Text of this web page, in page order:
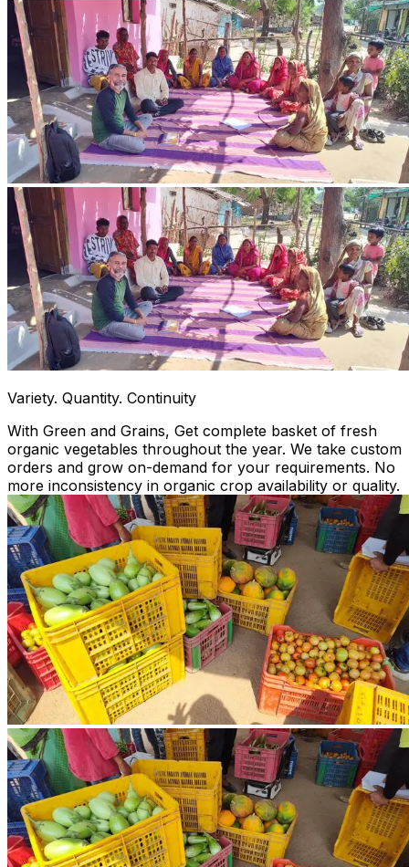
Variety. Quantity. Continuity
With Green and Grains, Get complete basket of fresh
organic vegetables throughout the year. We take custom
orders and grow on-demand for your requirements. No
more inconsistency in organic crop availability or quality.